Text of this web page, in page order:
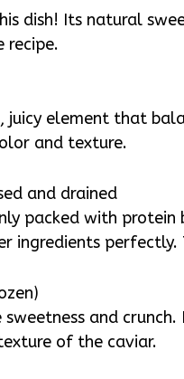
dish! Its natural
recipe.
juicy element that
and texture.
and drained
packed with
ingredients
sweetness and
of the caviar.